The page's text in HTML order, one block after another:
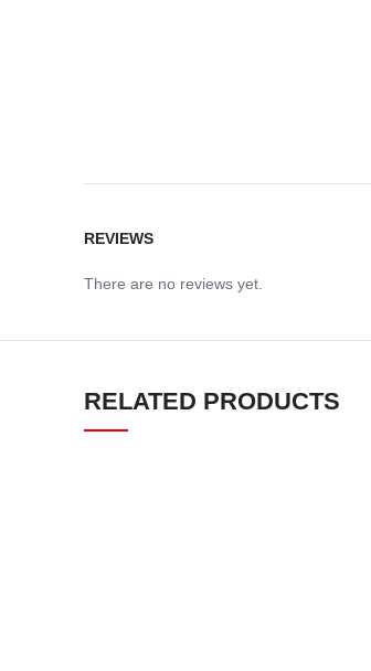
REVIEWS
There are no reviews yet.
RELATED PRODUCTS